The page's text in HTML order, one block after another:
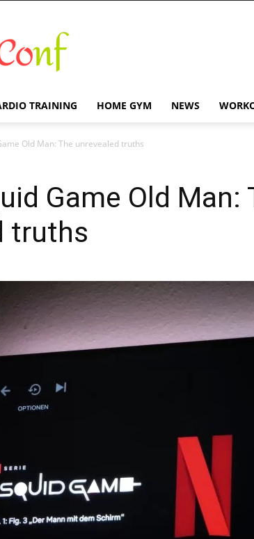
TRAINING HOME GYM NEWS
Old Man: The unrevealed truths
Game Old Man:
truths